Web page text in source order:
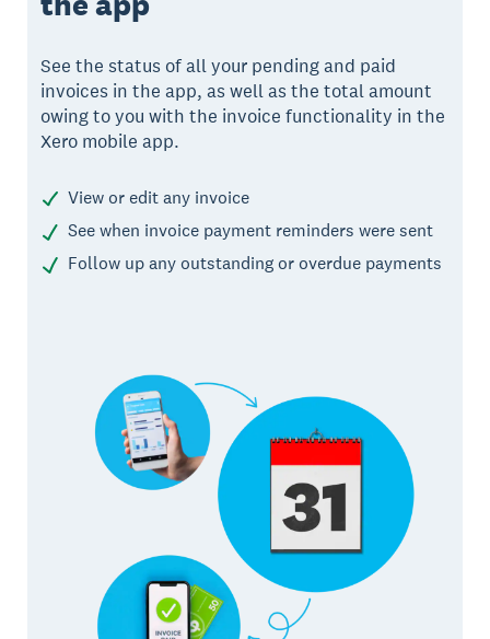
See the status of all your pending and paid
invoices in the app, as well as the total amount
owing to you with the invoice functionality in the
Xero mobile app.
View or edit any invoice
See when invoice payment reminders were sent
Follow up any outstanding or overdue payments